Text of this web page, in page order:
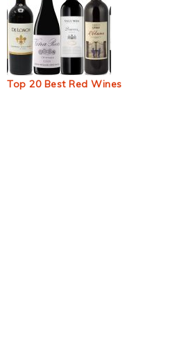
Top 20 Best Red Wines